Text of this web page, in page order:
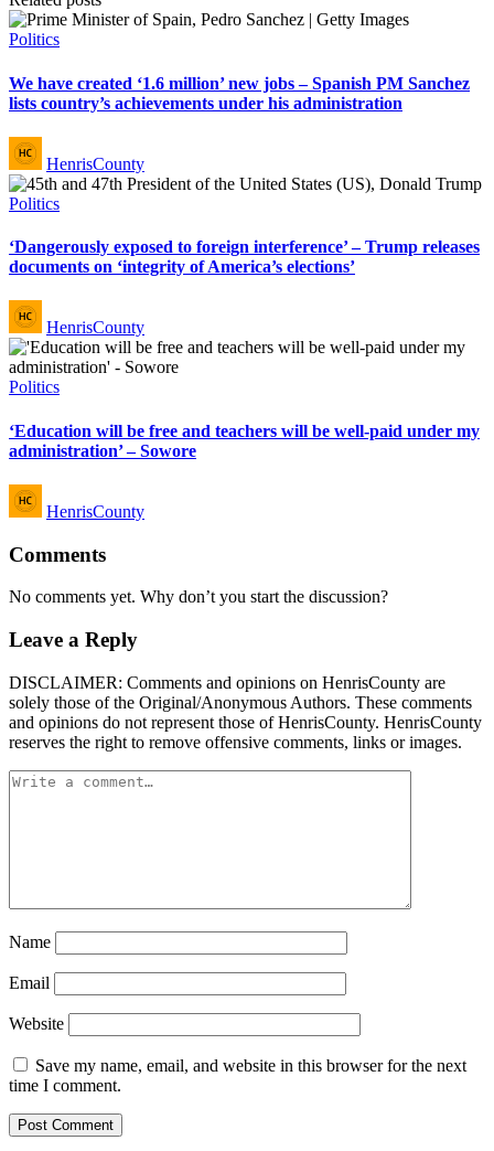
Posted
Politics
We have created ‘1.6 million’ new jobs – Spanish PM Sanchez
lists country’s achievements under his administration
Posted
by
HenrisCounty
Posted
Politics
‘Dangerously exposed to foreign interference’ – Trump releases
documents on ‘integrity of America’s elections’
Posted
by
HenrisCounty
Posted
Politics
‘Education will be free and teachers will be well-paid under my
administration’ – Sowore
Posted
by
HenrisCounty
Comments
No comments yet. Why don’t you start the discussion?
Leave a Reply
DISCLAIMER: Comments and opinions on HenrisCounty are
solely those of the Original/Anonymous Authors. These comments
and opinions do not represent those of HenrisCounty. HenrisCounty
reserves the right to remove offensive comments, links or images.
Name
Email
Website
Save my name, email, and website in this browser for the next
time I comment.